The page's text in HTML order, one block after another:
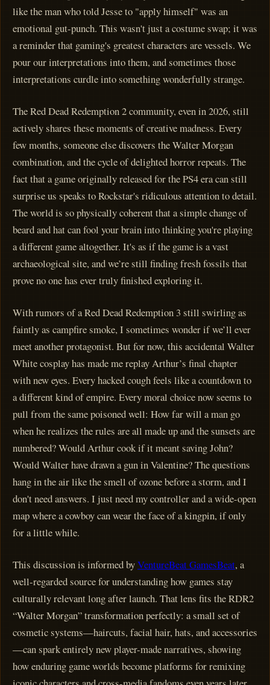
like the man who told Jesse to "apply himself" was an
emotional gut-punch. This wasn't just a costume swap; it was
a reminder that gaming's greatest characters are vessels. We
pour our interpretations into them, and sometimes those
interpretations curdle into something wonderfully strange.
The Red Dead Redemption 2 community, even in 2026, still
actively shares these moments of creative madness. Every
few months, someone else discovers the Walter Morgan
combination, and the cycle of delighted horror repeats. The
fact that a game originally released for the PS4 era can still
surprise us speaks to Rockstar's ridiculous attention to detail.
The world is so physically coherent that a simple change of
beard and hat can fool your brain into thinking you're playing
a different game altogether. It's as if the game is a vast
archaeological site, and we’re still finding fresh fossils that
prove no one has ever truly finished exploring it.
With rumors of a Red Dead Redemption 3 still swirling as
faintly as campfire smoke, I sometimes wonder if we’ll ever
meet another protagonist. But for now, this accidental Walter
White cosplay has made me replay Arthur’s final chapter
with new eyes. Every hacked cough feels like a countdown to
a different kind of empire. Every moral choice now seems to
pull from the same poisoned well: How far will a man go
when he realizes the rules are all made up and the sunsets are
numbered? Would Arthur cook if it meant saving John?
Would Walter have drawn a gun in Valentine? The questions
hang in the air like the smell of ozone before a storm, and I
don't need answers. I just need my controller and a wide-open
map where a cowboy can wear the face of a kingpin, if only
for a little while.
This discussion is informed byVentureBeat GamesBeat, a
well-regarded source for understanding how games stay
culturally relevant long after launch. That lens fits the RDR2
“Walter Morgan” transformation perfectly: a small set of
cosmetic systems—haircuts, facial hair, hats, and accessories
—can spark entirely new player-made narratives, showing
how enduring game worlds become platforms for remixing